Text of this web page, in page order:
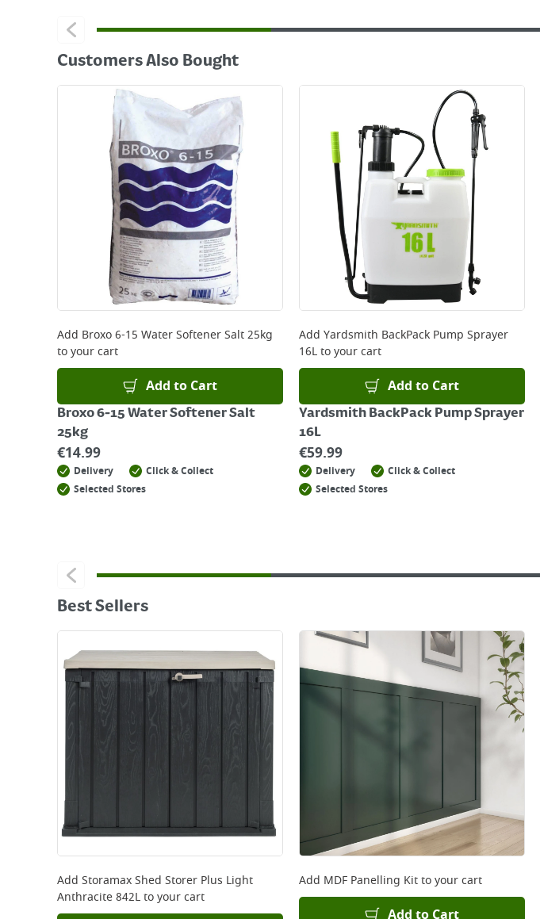
Customers Also Bought
Add Broxo 6-15 Water Softener Salt 25kg
to your cart
Add to Cart
Broxo 6-15 Water Softener Salt
25kg
€14.99
Delivery
Click & Collect
Selected Stores
Add Yardsmith BackPack Pump Sprayer
16Lto your cart
Add to Cart
Yardsmith BackPack Pump Sprayer
16L
€59.99
Delivery
Click & Collect
Selected Stores
Best Sellers
Add Storamax Shed Storer Plus Light
Anthracite 842Lto your cart
Add MDF Panelling Kitto your cart
Add to Cart